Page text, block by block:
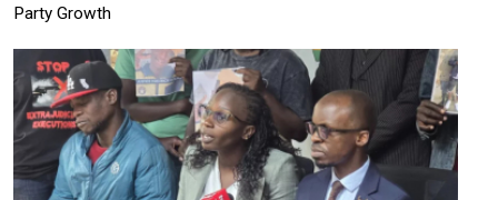
Party Growth